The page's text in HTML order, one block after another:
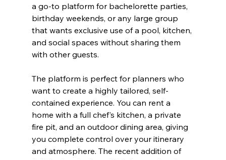
a go-to platform for bachelorette parties,
birthday weekends, or any large group
that wants exclusive use of a pool, kitchen,
and social spaces without sharing them
with other guests.
The platform is perfect for planners who
want to create a highly tailored, self-
contained experience. You can rent a
home with a full chef's kitchen, a private
fire pit, and an outdoor dining area, giving
you complete control over your itinerary
and atmosphere. The recent addition of